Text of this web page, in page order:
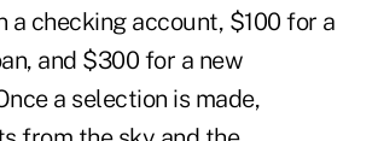
a checking account, $100 for a
and $300 for a new
a selection is made,